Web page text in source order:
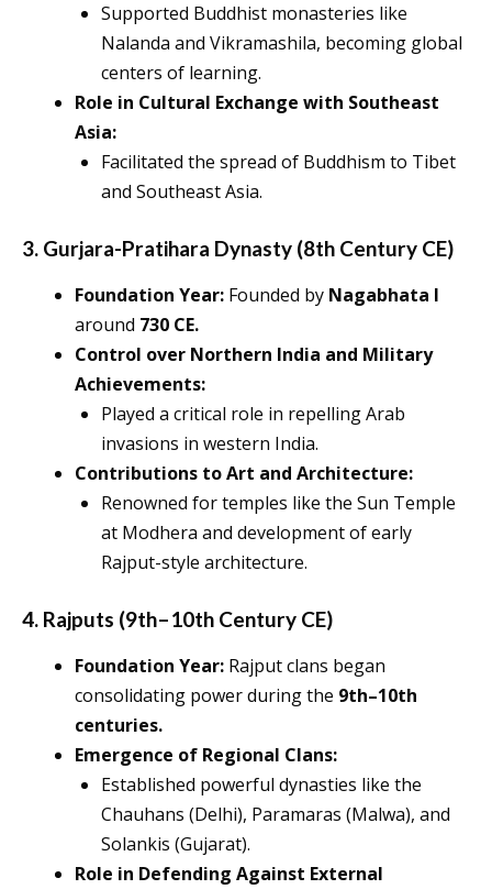
Supported Buddhist monasteries like
Nalanda and Vikramashila, becoming global
centers of learning.
Role in Cultural Exchange with Southeast
Asia:
Facilitated the spread of Buddhism to Tibet
and Southeast Asia.
3. Gurjara-Pratihara Dynasty (8th Century CE)
Foundation Year: Founded by Nagabhata I
around 730 CE.
Control over Northern India and Military
Achievements:
Played a critical role in repelling Arab
invasions in western India.
Contributions to Art and Architecture:
Renowned for temples like the Sun Temple
at Modhera and development of early
Rajput-style architecture.
4. Rajputs (9th–10th Century CE)
Foundation Year: Rajput clans began
consolidating power during the 9th–10th
centuries.
Emergence of Regional Clans:
Established powerful dynasties like the
Chauhans (Delhi), Paramaras (Malwa), and
Solankis (Gujarat).
Role in Defending Against External